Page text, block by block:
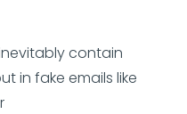
contain
in fake emails like